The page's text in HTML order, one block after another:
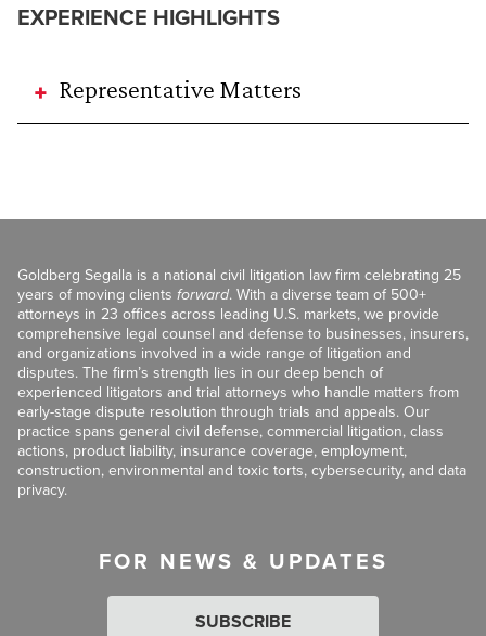
EXPERIENCE HIGHLIGHTS
Representative Matters
Goldberg Segalla is a national civil litigation law firm celebrating 25
years of moving clients forward. With a diverse team of 500+
attorneys in 23 offices across leading U.S. markets, we provide
comprehensive legal counsel and defense to businesses, insurers,
and organizations involved in a wide range of litigation and
disputes. The firm’s strength lies in our deep bench of
experienced litigators and trial attorneys who handle matters from
early-stage dispute resolution through trials and appeals. Our
practice spans general civil defense, commercial litigation, class
actions, product liability, insurance coverage, employment,
construction, environmental and toxic torts, cybersecurity, and data
privacy.
FOR NEWS & UPDATES
SUBSCRIBE